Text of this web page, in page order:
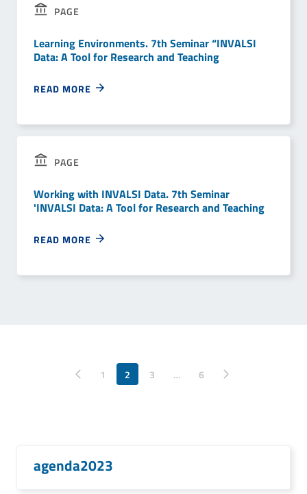
PAGE
Learning Environments. 7th Seminar “INVALSI
Data: A Tool for Research and Teaching
READ MORE
PAGE
Working with INVALSI Data. 7th Seminar
'INVALSI Data: A Tool for Research and Teaching
READ MORE
Pagina precedente1 2 3 … 6
Pagina successiva
agenda2023